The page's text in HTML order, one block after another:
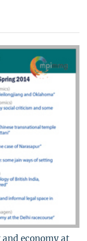
economy at